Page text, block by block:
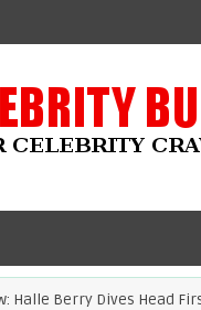
Berry Dives Head First In